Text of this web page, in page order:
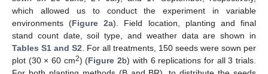
which allowed us to conduct the experiment in variable
environments (Figure 2a). Field location, planting and final
stand count date, soil type, and weather data are shown in
Tables S1 and S2. For all treatments, 150 seeds were sown per
plot (30 × 60 cm2) (Figure 2b) with 6 replications for all 3 trials.